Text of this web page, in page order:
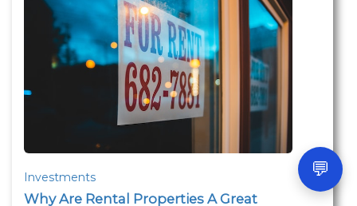
Investments
Why Are Rental Properties A Great
💬